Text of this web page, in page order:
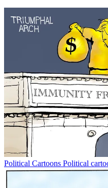
Political Cartoons Political